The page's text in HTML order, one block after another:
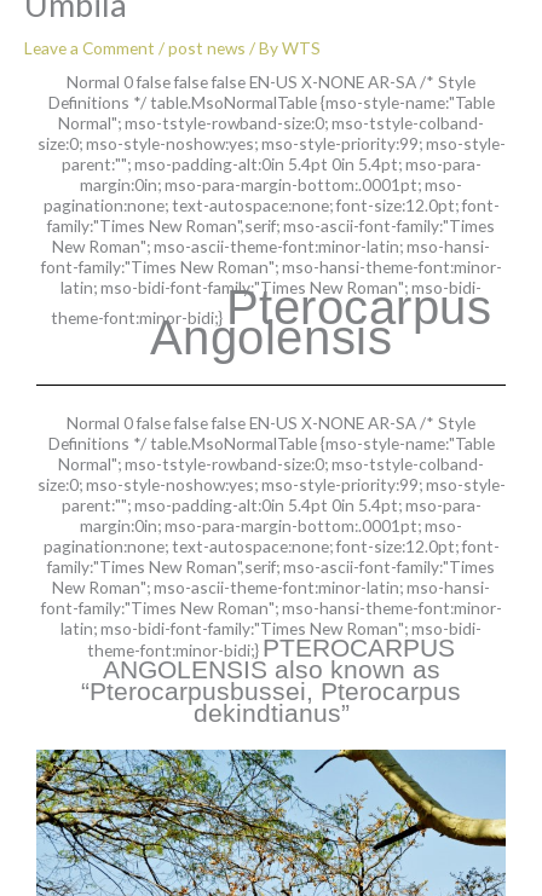
Leave a Comment /post news / ByWTS
Normal 0 false false false EN-US X-NONE AR-SA/* Style
Definitions */ table.MsoNormalTable {mso-style-name:"Table
Normal"; mso-tstyle-rowband-size:0; mso-tstyle-colband-
size:0; mso-style-noshow:yes; mso-style-priority:99; mso-style-
parent:""; mso-padding-alt:0in 5.4pt 0in 5.4pt; mso-para-
margin:0in; mso-para-margin-bottom:.0001pt; mso-
pagination:none; text-autospace:none; font-size:12.0pt; font-
family:"Times New Roman",serif; mso-ascii-font-family:"Times
New Roman"; mso-ascii-theme-font:minor-latin; mso-hansi-
font-family:"Times New Roman"; mso-hansi-theme-font:minor-
latin; mso-bidi-font-family:"Times New Roman"; mso-bidi-
theme-font:minor-bidi;}Pterocarpus
Angolensis
Normal 0 false false false EN-US X-NONE AR-SA/* Style
Definitions */ table.MsoNormalTable {mso-style-name:"Table
Normal"; mso-tstyle-rowband-size:0; mso-tstyle-colband-
size:0; mso-style-noshow:yes; mso-style-priority:99; mso-style-
parent:""; mso-padding-alt:0in 5.4pt 0in 5.4pt; mso-para-
margin:0in; mso-para-margin-bottom:.0001pt; mso-
pagination:none; text-autospace:none; font-size:12.0pt; font-
family:"Times New Roman",serif; mso-ascii-font-family:"Times
New Roman"; mso-ascii-theme-font:minor-latin; mso-hansi-
font-family:"Times New Roman"; mso-hansi-theme-font:minor-
latin; mso-bidi-font-family:"Times New Roman"; mso-bidi-
theme-font:minor-bidi;} PTEROCARPUS
ANGOLENSIS also known as
“Pterocarpusbussei, Pterocarpus
dekindtianus”